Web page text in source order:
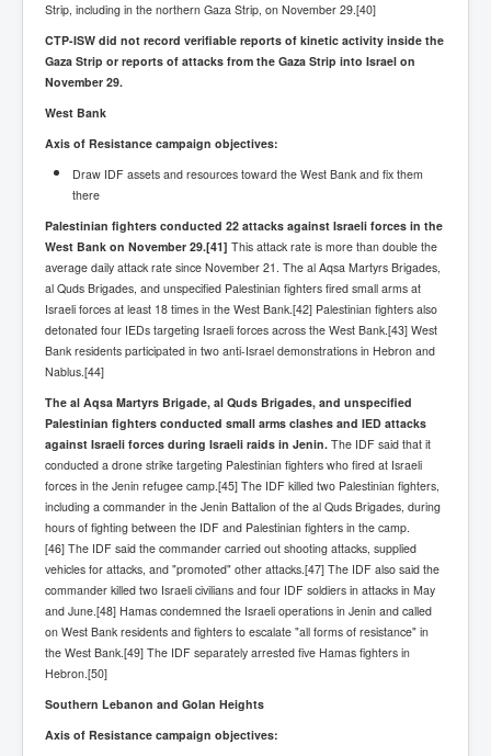
House of Rothschild History and Choices For USA
President
Rothschild Bankster Think Tank Members With Links
to Obama and Rothschild
2
9/11 Inside Job With Rothschild Connected
Companies
Yahya Sinwar named as Mossad and Israel's IDF's
operative asset to carry out 7th October 2023 attack on
Israel
Israel-Hamas War October 7 to December 31 2023
Institute for the Study of War
Israel-Hamas War October 7 To November 30th 2023
Institute For The Study Of War
Top Japanese Used Websites
Thorpe Affair UK Parliamentary Scandal
Cancer Cure Cancer Natures Way
Virginia Guiffre’s Murder Not Suicide Tweet
Judge Martin Edward Nolan Dublin Circuit Court
Feargal Deery and INL News Group v "The Banty"
Seamus McEnaney
Trump sues WSJ and Rupert Murdoch over Epstein
Report Battle of the Giants
Patricia Ryan President Judge of Ireland's Circuit
Court and Acting High Court Judge
Strip, including in the northern Gaza Strip, on November 29.[40]
CTP-ISW did not record verifiable reports of kinetic activity inside the
Gaza Strip or reports of attacks from the Gaza Strip into Israel on
November 29.
West Bank
Axis of Resistance campaign objectives:
Draw IDF assets and resources toward the West Bank and fix them
there
Palestinian fighters conducted 22 attacks against Israeli forces in the
West Bank on November 29.[41] This attack rate is more than double the
average daily attack rate since November 21. The al Aqsa Martyrs Brigades,
al Quds Brigades, and unspecified Palestinian fighters fired small arms at
Israeli forces at least 18 times in the West Bank.[42] Palestinian fighters also
detonated four IEDs targeting Israeli forces across the West Bank.[43] West
Bank residents participated in two anti-Israel demonstrations in Hebron and
Nablus.[44]
The al Aqsa Martyrs Brigade, al Quds Brigades, and unspecified
Palestinian fighters conducted small arms clashes and IED attacks
against Israeli forces during Israeli raids in Jenin. The IDF said that it
conducted a drone strike targeting Palestinian fighters who fired at Israeli
forces in the Jenin refugee camp.[45] The IDF killed two Palestinian fighters,
including a commander in the Jenin Battalion of the al Quds Brigades, during
hours of fighting between the IDF and Palestinian fighters in the camp.
[46] The IDF said the commander carried out shooting attacks, supplied
vehicles for attacks, and "promoted" other attacks.[47] The IDF also said the
commander killed two Israeli civilians and four IDF soldiers in attacks in May
and June.[48] Hamas condemned the Israeli operations in Jenin and called
on West Bank residents and fighters to escalate "all forms of resistance" in
the West Bank.[49] The IDF separately arrested five Hamas fighters in
Hebron.[50]
Southern Lebanon and Golan Heights
Axis of Resistance campaign objectives: